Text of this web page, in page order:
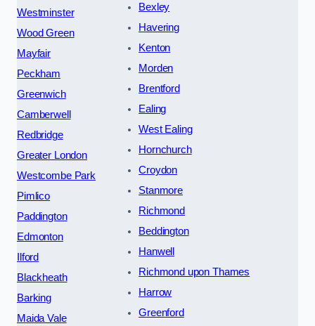
Westminster
Wood Green
Mayfair
Peckham
Greenwich
Camberwell
Redbridge
Greater London
Westcombe Park
Pimlico
Paddington
Edmonton
Ilford
Blackheath
Barking
Maida Vale
Bexley
Havering
Kenton
Morden
Brentford
Ealing
West Ealing
Hornchurch
Croydon
Stanmore
Richmond
Beddington
Hanwell
Richmond upon Thames
Harrow
Greenford